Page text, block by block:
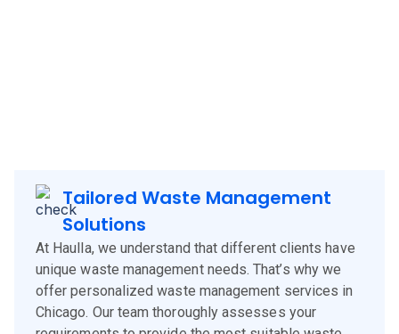
Tailored Waste Management
Solutions
At Haulla, we understand that different clients have
unique waste management needs. That’s why we
offer personalized waste management services in
Chicago. Our team thoroughly assesses your